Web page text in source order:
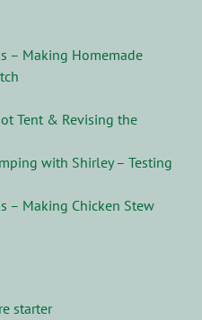
– Making Homemade
Tent & Revising the
with Shirley – Testing
– Making Chicken Stew
starter